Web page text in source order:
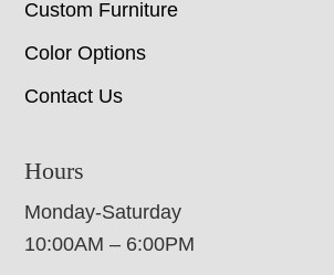
Custom Furniture
Color Options
Contact Us
Hours
Monday-Saturday
10:00AM – 6:00PM